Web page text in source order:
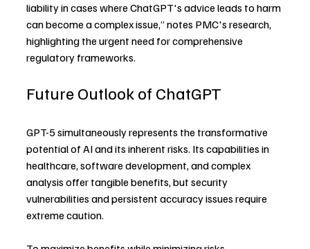
liability in cases where ChatGPT's advice leads to harm
can become a complex issue,” notes PMC's research,
highlighting the urgent need for comprehensive
regulatory frameworks.
Future Outlook of ChatGPT
GPT-5 simultaneously represents the transformative
potential of AI and its inherent risks. Its capabilities in
healthcare, software development, and complex
analysis offer tangible benefits, but security
vulnerabilities and persistent accuracy issues require
extreme caution.